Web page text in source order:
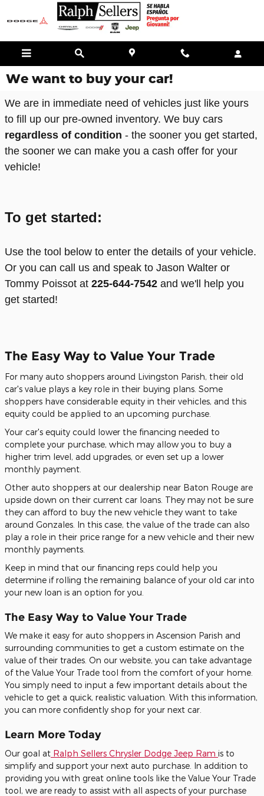
Skip to main content
We want to buy your car!
We are in immediate need of vehicles just like yours
to fill up our pre-owned inventory. We buy cars
regardless of condition - the sooner you get started,
the sooner we can make you a cash offer for your
vehicle!
To get started:
Use the tool below to enter the details of your vehicle.
Or you can call us and speak to Jason Walter or
Tommy Poissot at 225-644-7542 and we'll help you
get started!
The Easy Way to Value Your Trade
For many auto shoppers around Livingston Parish, their old
car's value plays a key role in their buying plans. Some
shoppers have considerable equity in their vehicles, and this
equity could be applied to an upcoming purchase.
Your car's equity could lower the financing needed to
complete your purchase, which may allow you to buy a
higher trim level, add upgrades, or even set up a lower
monthly payment.
Other auto shoppers at our dealership near Baton Rouge are
upside down on their current car loans. They may not be sure
they can afford to buy the new vehicle they want to take
around Gonzales. In this case, the value of the trade can also
play a role in their price range for a new vehicle and their new
monthly payments.
Keep in mind that our financing reps could help you
determine if rolling the remaining balance of your old car into
your new loan is an option for you.
The Easy Way to Value Your Trade
We make it easy for auto shoppers in Ascension Parish and
surrounding communities to get a custom estimate on the
value of their trades. On our website, you can take advantage
of the Value Your Trade tool from the comfort of your home.
You simply need to input a few important details about the
vehicle to get a quick, realistic valuation. With this information,
you can more confidently shop for your next car.
Learn More Today
Our goal at Ralph Sellers Chrysler Dodge Jeep Ram is to
simplify and support your next auto purchase. In addition to
providing you with great online tools like the Value Your Trade
tool, we are ready to assist with all aspects of your purchase